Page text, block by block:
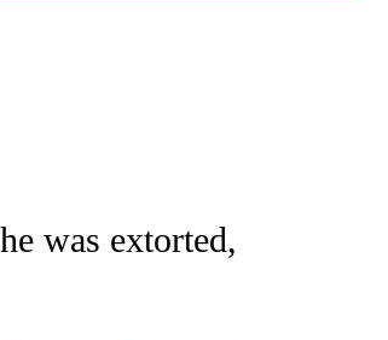
ON "AP NATIONAL".
was extorted,